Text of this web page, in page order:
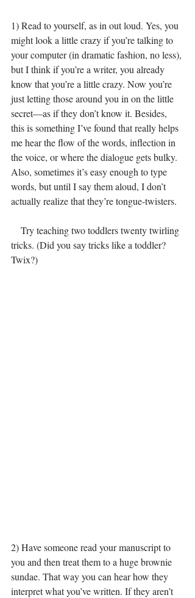
1) Read to yourself, as in out loud. Yes, you
might look a little crazy if you’re talking to
your computer (in dramatic fashion, no less),
but I think if you’re a writer, you already
know that you’re a little crazy. Now you’re
just letting those around you in on the little
secret—as if they don’t know it. Besides,
this is something I’ve found that really helps
me hear the flow of the words, inflection in
the voice, or where the dialogue gets bulky.
Also, sometimes it’s easy enough to type
words, but until I say them aloud, I don’t
actually realize that they’re tongue-twisters.
tricks. (Did you say tricks like a toddler?
Twix?)
2) Have someone read your manuscript to
you and then treat them to a huge brownie
sundae. That way you can hear how they
interpret what you’ve written. If they aren’t